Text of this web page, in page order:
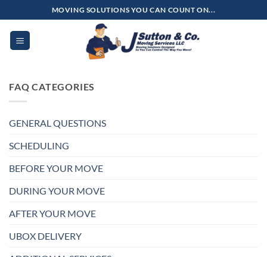
to
content
MOVING SOLUTIONS YOU CAN COUNT ON...
FAQ CATEGORIES
GENERAL QUESTIONS
SCHEDULING
BEFORE YOUR MOVE
DURING YOUR MOVE
AFTER YOUR MOVE
UBOX DELIVERY